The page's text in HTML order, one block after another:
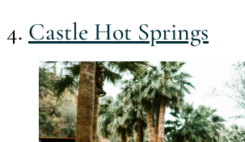
4. Castle Hot Springs